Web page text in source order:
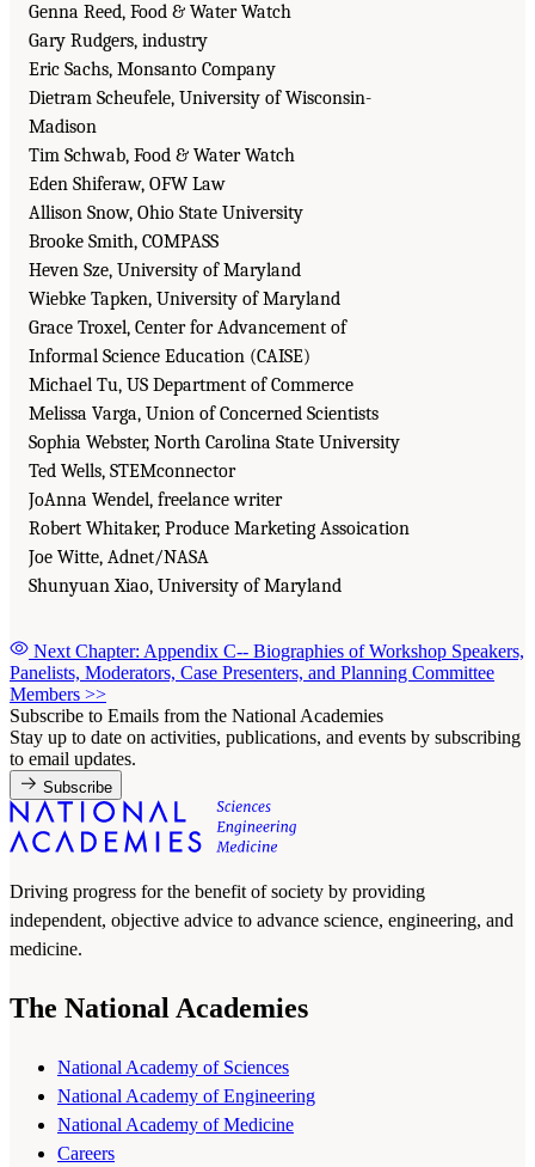
Genna Reed, Food & Water Watch
Gary Rudgers, industry
Eric Sachs, Monsanto Company
Dietram Scheufele, University of Wisconsin-
Madison
Tim Schwab, Food & Water Watch
Eden Shiferaw, OFW Law
Allison Snow, Ohio State University
Brooke Smith, COMPASS
Heven Sze, University of Maryland
Wiebke Tapken, University of Maryland
Grace Troxel, Center for Advancement of
Informal Science Education (CAISE)
Michael Tu, US Department of Commerce
Melissa Varga, Union of Concerned Scientists
Sophia Webster, North Carolina State University
Ted Wells, STEMconnector
JoAnna Wendel, freelance writer
Robert Whitaker, Produce Marketing Assoication
Joe Witte, Adnet/NASA
Shunyuan Xiao, University of Maryland
Next Chapter: Appendix C-- Biographies of Workshop Speakers,
Panelists, Moderators, Case Presenters, and Planning Committee
Members >>
Subscribe to Emails from the National Academies
Stay up to date on activities, publications, and events by subscribing
to email updates.
Subscribe
Driving progress for the benefit of society by providing
independent, objective advice to advance science, engineering, and
medicine.
The National Academies
National Academy of Sciences
National Academy of Engineering
National Academy of Medicine
Careers